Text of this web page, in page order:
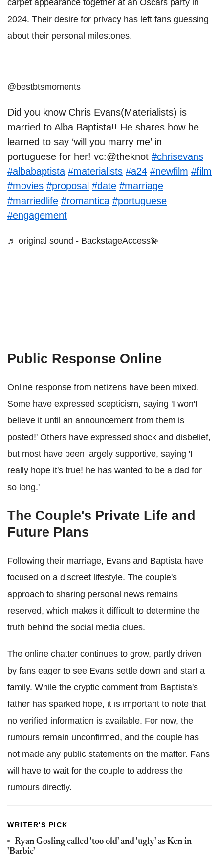
carpet appearance together at an Oscars party in
2024. Their desire for privacy has left fans guessing
about their personal milestones.
@bestbtsmoments
Did you know Chris Evans(Materialists) is
married to Alba Baptista!! He shares how he
learned to say ‘will you marry me’ in
portuguese for her! vc:@theknot #chrisevans
#albabaptista #materialists #a24 #newfilm #film
#movies #proposal #date #marriage
#marriedlife #romantica #portuguese
#engagement
♬ original sound - BackstageAccess💫
Public Response Online
Online response from netizens have been mixed.
Some have expressed scepticism, saying 'I won't
believe it until an announcement from them is
posted!' Others have expressed shock and disbelief,
but most have been largely supportive, saying 'I
really hope it's true! he has wanted to be a dad for
so long.'
The Couple's Private Life and
Future Plans
Following their marriage, Evans and Baptista have
focused on a discreet lifestyle. The couple's
approach to sharing personal news remains
reserved, which makes it difficult to determine the
truth behind the social media clues.
The online chatter continues to grow, partly driven
by fans eager to see Evans settle down and start a
family. While the cryptic comment from Baptista's
father has sparked hope, it is important to note that
no verified information is available. For now, the
rumours remain unconfirmed, and the couple has
not made any public statements on the matter. Fans
will have to wait for the couple to address the
rumours directly.
WRITER'S PICK
Ryan Gosling called 'too old' and 'ugly' as Ken in
'Barbie'